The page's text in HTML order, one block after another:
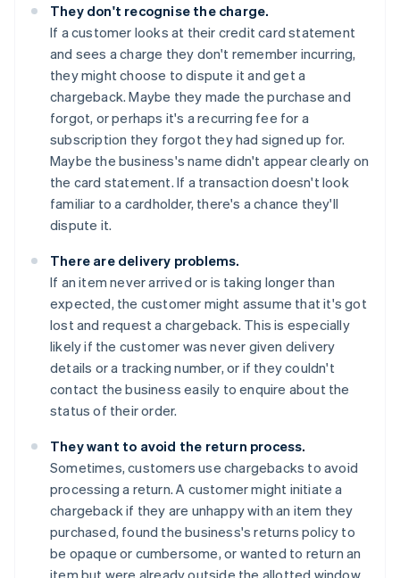
They don't recognise the charge.
If a customer looks at their credit card statement
and sees a charge they don't remember incurring,
they might choose to dispute it and get a
chargeback. Maybe they made the purchase and
forgot, or perhaps it's a recurring fee for a
subscription they forgot they had signed up for.
Maybe the business's name didn't appear clearly on
the card statement. If a transaction doesn't look
familiar to a cardholder, there's a chance they'll
dispute it.
There are delivery problems.
If an item never arrived or is taking longer than
expected, the customer might assume that it's got
lost and request a chargeback. This is especially
likely if the customer was never given delivery
details or a tracking number, or if they couldn't
contact the business easily to enquire about the
status of their order.
They want to avoid the return process.
Sometimes, customers use chargebacks to avoid
processing a return. A customer might initiate a
chargeback if they are unhappy with an item they
purchased, found the business's returns policy to
be opaque or cumbersome, or wanted to return an
item but were already outside the allotted window